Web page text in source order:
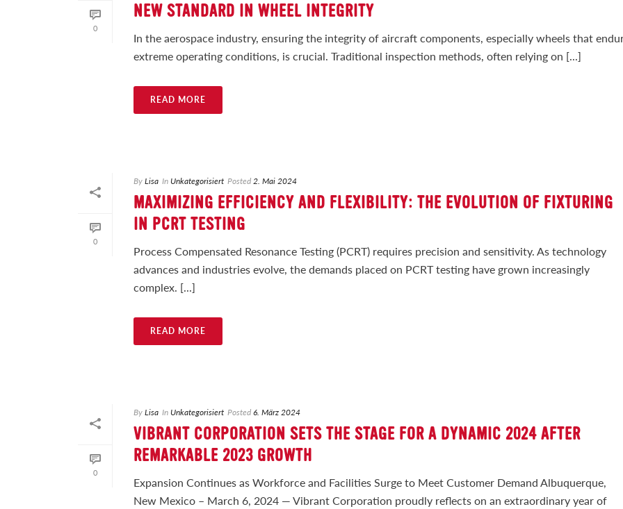
0
NEW STANDARD IN WHEEL INTEGRITY
In the aerospace industry, ensuring the integrity of aircraft components, especially wheels that
extreme operating conditions, is crucial. Traditional inspection methods, often relying on [...]
READ MORE
0
ByLisa In Unkategorisiert Posted2. Mai 2024
MAXIMIZING EFFICIENCY AND FLEXIBILITY: THE EVOLUTION OF FIXTURING
IN PCRT TESTING
Process Compensated Resonance Testing (PCRT) requires precision and sensitivity. As technology
advances and industries evolve, the demands placed on PCRT testing have grown increasingly
complex. [...]
READ MORE
0
ByLisa In Unkategorisiert Posted6. März 2024
VIBRANT CORPORATION SETS THE STAGE FOR A DYNAMIC 2024 AFTER
REMARKABLE 2023 GROWTH
Expansion Continues as Workforce and Facilities Surge to Meet Customer Demand Albuquerque,
New Mexico – March 6, 2024 — Vibrant Corporation proudly reflects on an extraordinary year of